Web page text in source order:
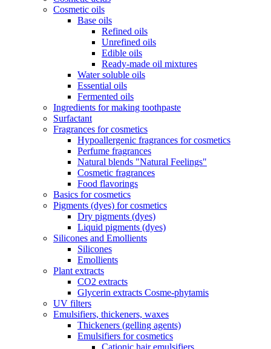
Cosmetic oils
Base oils
Refined oils
Unrefined oils
Edible oils
Ready-made oil mixtures
Water soluble oils
Essential oils
Fermented oils
Ingredients for making toothpaste
Surfactant
Fragrances for cosmetics
Hypoallergenic fragrances for cosmetics
Perfume fragrances
Natural blends "Natural Feelings"
Cosmetic fragrances
Food flavorings
Basics for cosmetics
Pigments (dyes) for cosmetics
Dry pigments (dyes)
Liquid pigments (dyes)
Silicones and Emollients
Silicones
Emollients
Plant extracts
CO2 extracts
Glycerin extracts Cosme-phytamis
UV filters
Emulsifiers, thickeners, waxes
Thickeners (gelling agents)
Emulsifiers for cosmetics
Cationic hair emulsifiers